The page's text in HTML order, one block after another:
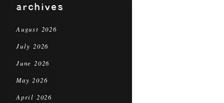
archives
August 2026
July 2026
June 2026
May 2026
April 2026